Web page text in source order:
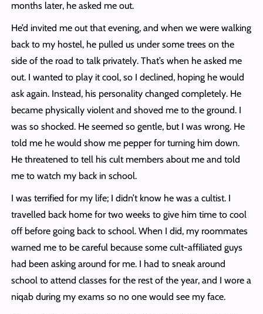
months later, he asked me out.
He’d invited me out that evening, and when we were walking
back to my hostel, he pulled us under some trees on the
side of the road to talk privately. That’s when he asked me
out. I wanted to play it cool, so I declined, hoping he would
ask again. Instead, his personality changed completely. He
became physically violent and shoved me to the ground. I
was so shocked. He seemed so gentle, but I was wrong. He
told me he would show me pepper for turning him down.
He threatened to tell his cult members about me and told
me to watch my back in school.
I was terrified for my life; I didn’t know he was a cultist. I
travelled back home for two weeks to give him time to cool
off before going back to school. When I did, my roommates
warned me to be careful because some cult-affiliated guys
had been asking around for me. I had to sneak around
school to attend classes for the rest of the year, and I wore a
niqab during my exams so no one would see my face.